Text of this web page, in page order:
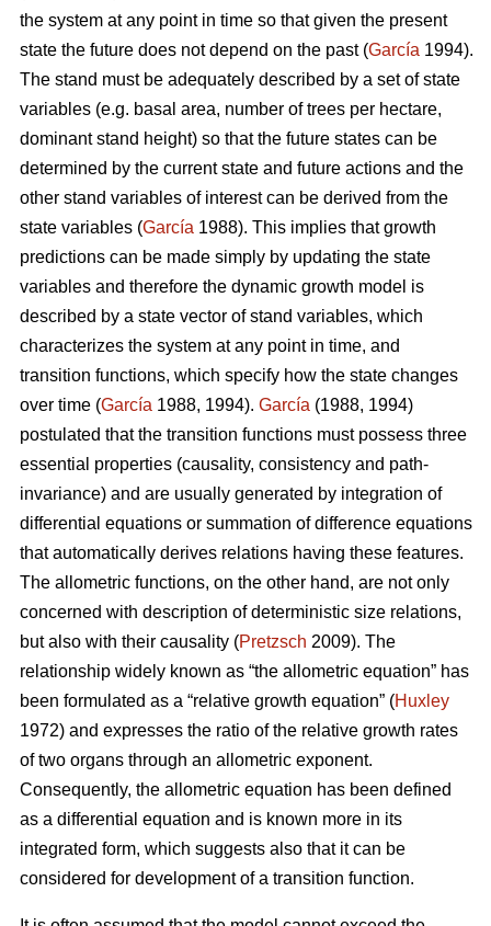
the system at any point in time so that given the present
state the future does not depend on the past (García 1994).
The stand must be adequately described by a set of state
variables (e.g. basal area, number of trees per hectare,
dominant stand height) so that the future states can be
determined by the current state and future actions and the
other stand variables of interest can be derived from the
state variables (García 1988). This implies that growth
predictions can be made simply by updating the state
variables and therefore the dynamic growth model is
described by a state vector of stand variables, which
characterizes the system at any point in time, and
transition functions, which specify how the state changes
over time (García 1988, 1994). García (1988, 1994)
postulated that the transition functions must possess three
essential properties (causality, consistency and path-
invariance) and are usually generated by integration of
differential equations or summation of difference equations
that automatically derives relations having these features.
The allometric functions, on the other hand, are not only
concerned with description of deterministic size relations,
but also with their causality (Pretzsch 2009). The
relationship widely known as “the allometric equation” has
been formulated as a “relative growth equation” (Huxley
1972) and expresses the ratio of the relative growth rates
of two organs through an allometric exponent.
Consequently, the allometric equation has been defined
as a differential equation and is known more in its
integrated form, which suggests also that it can be
considered for development of a transition function.